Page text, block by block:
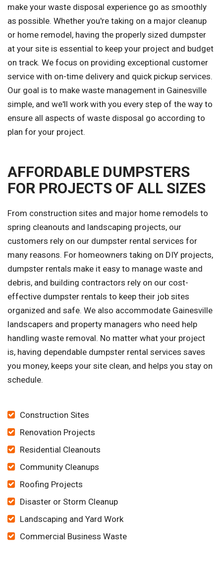
make your waste disposal experience go as smoothly
as possible. Whether you're taking on a major cleanup
or home remodel, having the properly sized dumpster
at your site is essential to keep your project and budget
on track. We focus on providing exceptional customer
service with on-time delivery and quick pickup services.
Our goal is to make waste management in Gainesville
simple, and we'll work with you every step of the way to
ensure all aspects of waste disposal go according to
plan for your project.
AFFORDABLE DUMPSTERS
FOR PROJECTS OF ALL SIZES
From construction sites and major home remodels to
spring cleanouts and landscaping projects, our
customers rely on our dumpster rental services for
many reasons. For homeowners taking on DIY projects,
dumpster rentals make it easy to manage waste and
debris, and building contractors rely on our cost-
effective dumpster rentals to keep their job sites
organized and safe. We also accommodate Gainesville
landscapers and property managers who need help
handling waste removal. No matter what your project
is, having dependable dumpster rental services saves
you money, keeps your site clean, and helps you stay on
schedule.
Construction Sites
Renovation Projects
Residential Cleanouts
Community Cleanups
Roofing Projects
Disaster or Storm Cleanup
Landscaping and Yard Work
Commercial Business Waste